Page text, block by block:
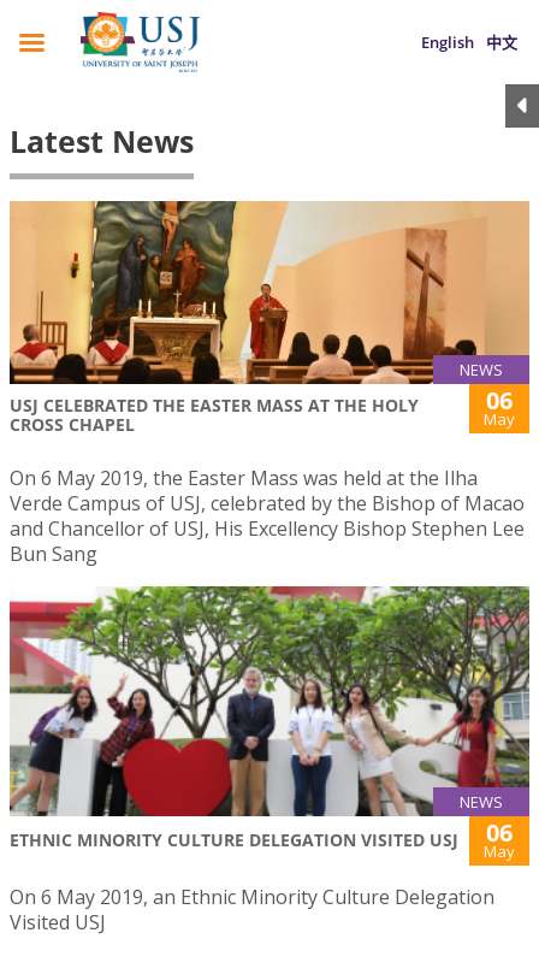
English 中文
Latest News
NEWS
USJ CELEBRATED THE EASTER MASS AT THE HOLY
CROSS CHAPEL
06
May
On 6 May 2019, the Easter Mass was held at the Ilha
Verde Campus of USJ, celebrated by the Bishop of Macao
and Chancellor of USJ, His Excellency Bishop Stephen Lee
Bun Sang
NEWS
ETHNIC MINORITY CULTURE DELEGATION VISITED USJ 06
May
On 6 May 2019, an Ethnic Minority Culture Delegation
Visited USJ